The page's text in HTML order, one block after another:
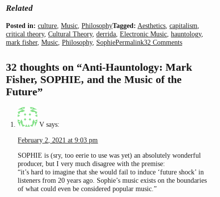
Related
Posted in: culture, Music, PhilosophyTagged: Aesthetics, capitalism,
critical theory, Cultural Theory, derrida, Electronic Music, hauntology,
mark fisher, Music, Philosophy, SophiePermalink32 Comments
32 thoughts on “Anti-Hauntology: Mark
Fisher, SOPHIE, and the Music of the
Future”
Vsays:
February 2, 2021 at 9:03 pm
SOPHIE is (sry, too eerie to use was yet) an absolutely wonderful
producer, but I very much disagree with the premise:
“it’s hard to imagine that she would fail to induce ‘future shock’ in
listeners from 20 years ago. Sophie’s music exists on the boundaries
of what could even be considered popular music.”